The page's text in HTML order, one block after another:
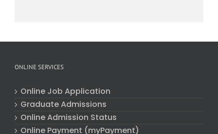
ONLINE SERVICES
Online Job Application
Graduate Admissions
Online Admission Status
Online Payment (myPayment)